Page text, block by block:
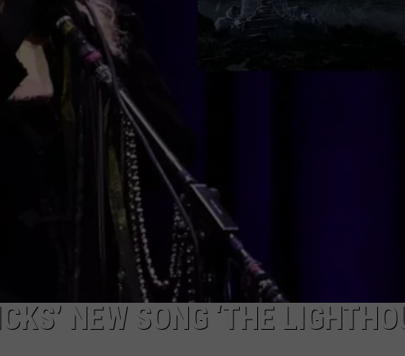
EMPLOYMENT
NEW SONG ‘THE